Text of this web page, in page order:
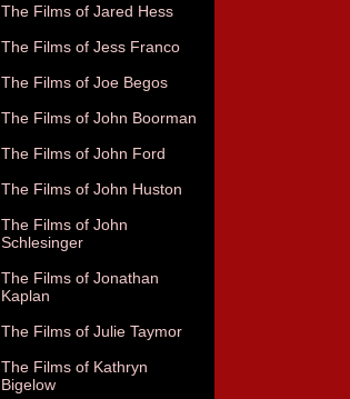
The Films of Jared Hess
The Films of Jess Franco
The Films of Joe Begos
The Films of John Boorman
The Films of John Ford
The Films of John Huston
The Films of John
Schlesinger
The Films of Jonathan
Kaplan
The Films of Julie Taymor
The Films of Kathryn
Bigelow